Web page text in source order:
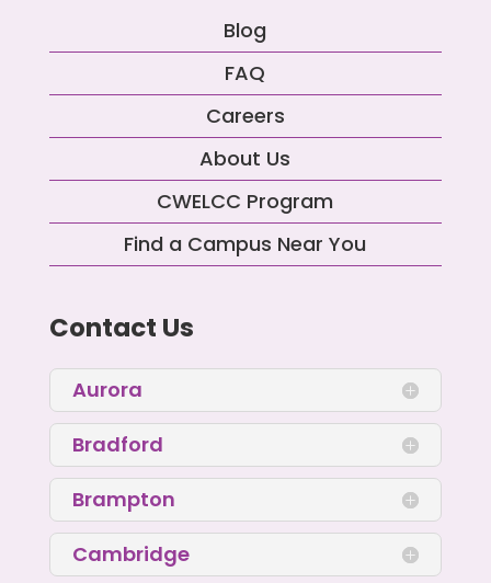
Blog
FAQ
Careers
About Us
CWELCC Program
Find a Campus Near You
Contact Us
Aurora
Bradford
Brampton
Cambridge